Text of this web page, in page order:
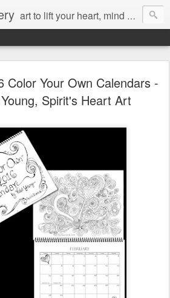
art to lift your heart, mind & spirit
Color Your Own Calendars -
Spirit's Heart Art